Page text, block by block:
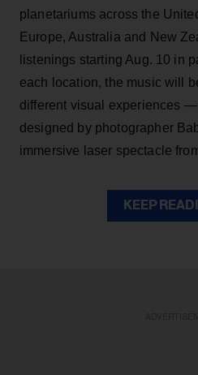
planetariums across the
Europe, Australia and New
listenings starting Aug. 10 in
each location, the music will
different visual experiences
designed by photographer
immersive laser spectacle
KEEP